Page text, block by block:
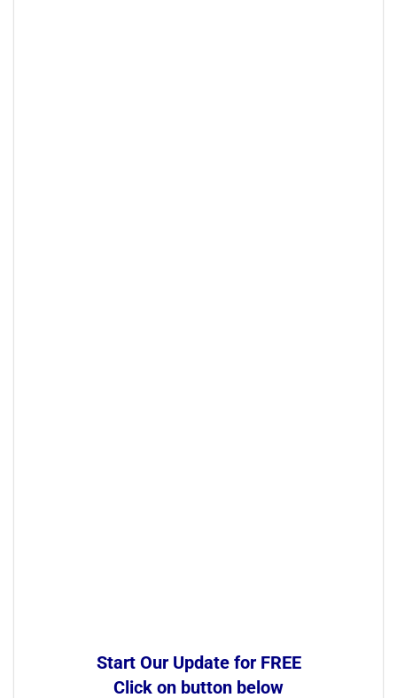
Start Our Update for FREE
Click on button below